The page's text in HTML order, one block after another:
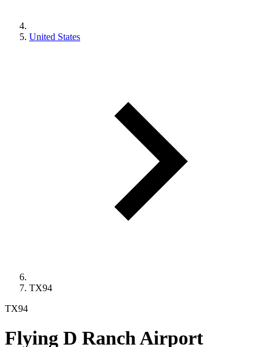
United States
TX94
TX94
Flying D Ranch Airport